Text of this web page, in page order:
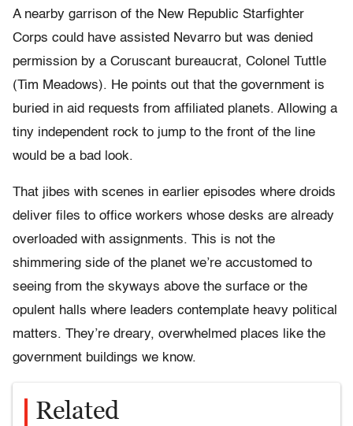
A nearby garrison of the New Republic Starfighter
Corps could have assisted Nevarro but was denied
permission by a Coruscant bureaucrat, Colonel Tuttle
(Tim Meadows). He points out that the government is
buried in aid requests from affiliated planets. Allowing a
tiny independent rock to jump to the front of the line
would be a bad look.
That jibes with scenes in earlier episodes where droids
deliver files to office workers whose desks are already
overloaded with assignments. This is not the
shimmering side of the planet we’re accustomed to
seeing from the skyways above the surface or the
opulent halls where leaders contemplate heavy political
matters. They’re dreary, overwhelmed places like the
government buildings we know.
Related